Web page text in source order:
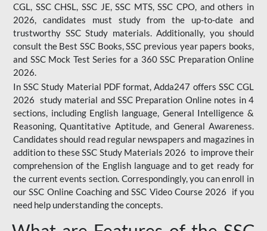
CGL, SSC CHSL, SSC JE, SSC MTS, SSC CPO, and others in
2026, candidates must study from the up-to-date and
trustworthy SSC Study materials. Additionally, you should
consult the Best SSC Books, SSC previous year papers books,
and SSC Mock Test Series for a 360 SSC Preparation Online
2026.
In SSC Study Material PDF format, Adda247 offers SSC CGL
2026 study material and SSC Preparation Online notes in 4
sections, including English language, General Intelligence &
Reasoning, Quantitative Aptitude, and General Awareness.
Candidates should read regular newspapers and magazines in
addition to these SSC Study Materials 2026 to improve their
comprehension of the English language and to get ready for
the current events section. Correspondingly, you can enroll in
our SSC Online Coaching and SSC Video Course 2026 if you
need help understanding the concepts.